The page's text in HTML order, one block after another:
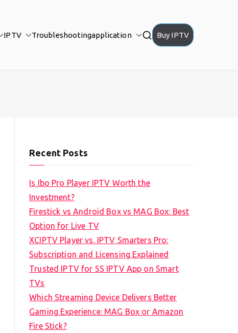
IPTV Troubleshootingapplication Buy IPTV
Recent Posts
Is Ibo Pro Player IPTV Worth the
Investment?
Firestick vs Android Box vs MAG Box: Best
Option for Live TV
XCIPTV Player vs. IPTV Smarters Pro:
Subscription and Licensing Explained
Trusted IPTV for SS IPTV App on Smart
TVs
Which Streaming Device Delivers Better
Gaming Experience: MAG Box or Amazon
Fire Stick?